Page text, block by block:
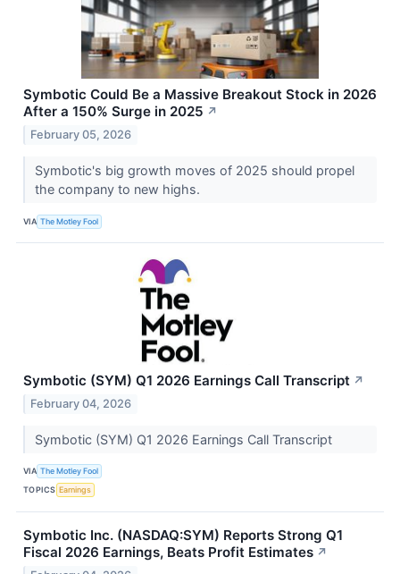
Symbotic Could Be a Massive Breakout Stock in 2026
After a 150% Surge in 2025 ↗
February 05, 2026
Symbotic's big growth moves of 2025 should propel
the company to new highs.
VIA The Motley Fool
Symbotic (SYM) Q1 2026 Earnings Call Transcript ↗
February 04, 2026
Symbotic (SYM) Q1 2026 Earnings Call Transcript
VIA The Motley Fool
TOPICS Earnings
Symbotic Inc. (NASDAQ:SYM) Reports Strong Q1
Fiscal 2026 Earnings, Beats Profit Estimates ↗